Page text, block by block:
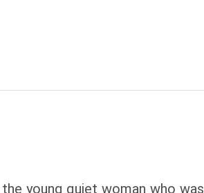
Hatred, Revenge!!! Elena
the two sworn enemies
young quiet woman who